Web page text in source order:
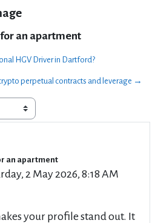
an apartment
HGV Driver in Dartford?
perpetual contracts and leverage →
an apartment
2 May 2026, 8:18 AM
your profile stand out. It